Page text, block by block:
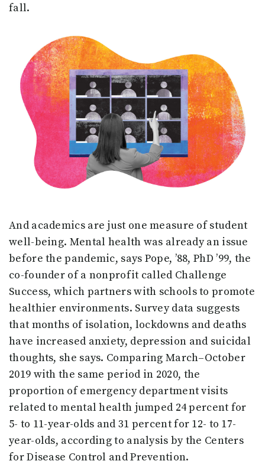
fall.
And academics are just one measure of student
well-being. Mental health was already an issue
before the pandemic, says Pope, ’88, PhD ’99, the
co-founder of a nonprofit called Challenge
Success, which partners with schools to promote
healthier environments. Survey data suggests
that months of isolation, lockdowns and deaths
have increased anxiety, depression and suicidal
thoughts, she says. Comparing March–October
2019 with the same period in 2020, the
proportion of emergency department visits
related to mental health jumped 24 percent for
5- to 11-year-olds and 31 percent for 12- to 17-
year-olds, according to analysis by the Centers
for Disease Control and Prevention.